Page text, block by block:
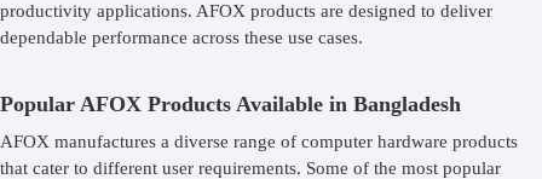
productivity applications. AFOX products are designed to deliver
dependable performance across these use cases.
Popular AFOX Products Available in Bangladesh
AFOX manufactures a diverse range of computer hardware products
that cater to different user requirements. Some of the most popular